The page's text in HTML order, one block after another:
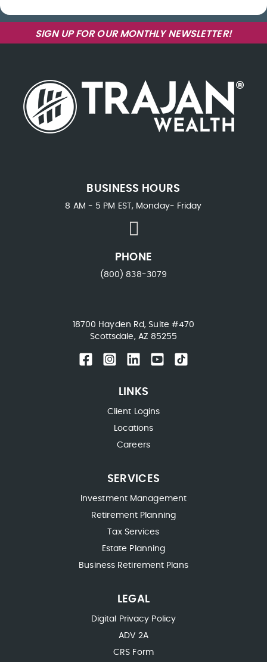
SIGN UP FOR OUR MONTHLY NEWSLETTER!
BUSINESS HOURS
8 AM - 5 PM EST, Monday- Friday
PHONE
(800) 838-3079
18700 Hayden Rd, Suite #470
Scottsdale, AZ 85255
LINKS
Client Logins
Locations
Careers
SERVICES
Investment Management
Retirement Planning
Tax Services
Estate Planning
Business Retirement Plans
LEGAL
Digital Privacy Policy
ADV 2A
CRS Form